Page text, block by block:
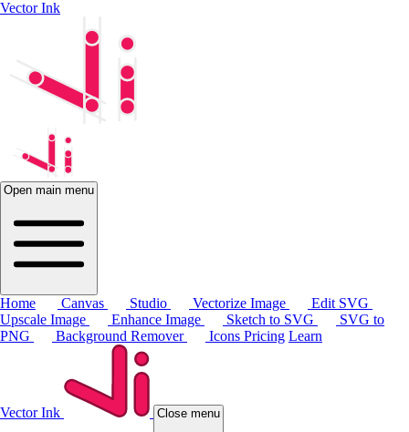
Vector Ink
Open main menu
Home Canvas Studio Vectorize Image
Edit SVG
Upscale Image
Enhance Image Sketch to SVG
SVG to
PNG
Background Remover Icons Pricing Learn
Vector Ink Close menu